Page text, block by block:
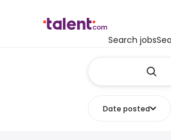
Search jobs
Date posted